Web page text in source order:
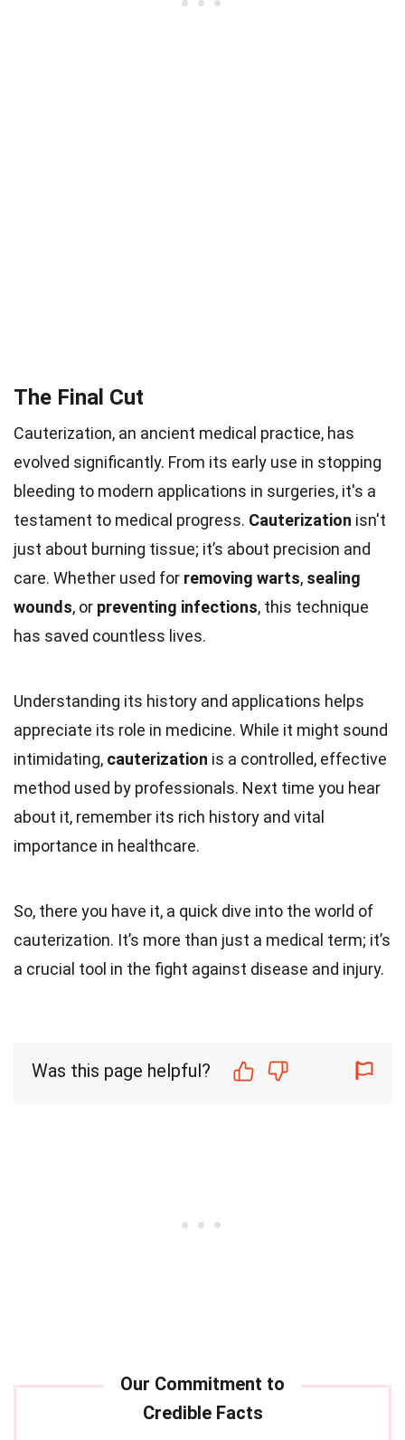
The Final Cut
Cauterization, an ancient medical practice, has
evolved significantly. From its early use in stopping
bleeding to modern applications in surgeries, it's a
testament to medical progress. Cauterization isn't
just about burning tissue; it’s about precision and
care. Whether used for removing warts, sealing
wounds, or preventing infections, this technique
has saved countless lives.
Understanding its history and applications helps
appreciate its role in medicine. While it might sound
intimidating, cauterization is a controlled, effective
method used by professionals. Next time you hear
about it, remember its rich history and vital
importance in healthcare.
So, there you have it, a quick dive into the world of
cauterization. It’s more than just a medical term; it’s
a crucial tool in the fight against disease and injury.
Was this page helpful?